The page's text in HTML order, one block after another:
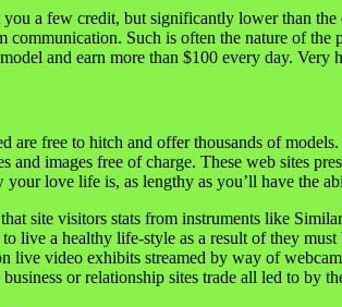
a few credit, but significantly lower than
communication. Such is often the nature of
and earn more than $100 every day.
are free to hitch and offer thousands of
and images free of charge. These web sites
your love life is, as lengthy as you’ll have the
site visitors stats from instruments like
live a healthy life-style as a result of they
live video exhibits streamed by way of
or relationship sites trade all led to by